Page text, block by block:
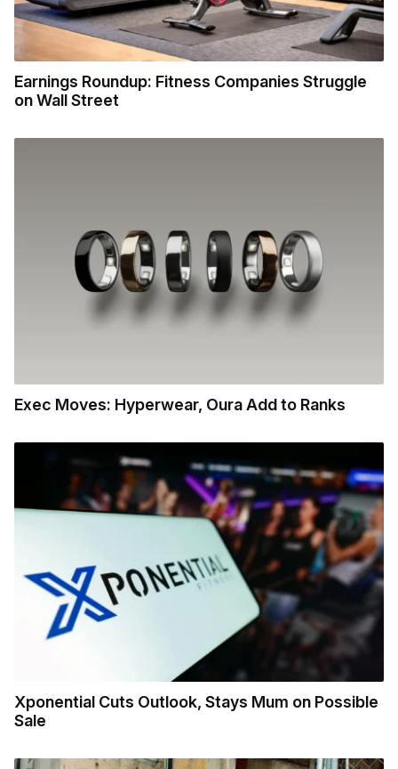
Earnings Roundup: Fitness Companies Struggle
on Wall Street
Exec Moves: Hyperwear, Oura Add to Ranks
Xponential Cuts Outlook, Stays Mum on Possible
Sale